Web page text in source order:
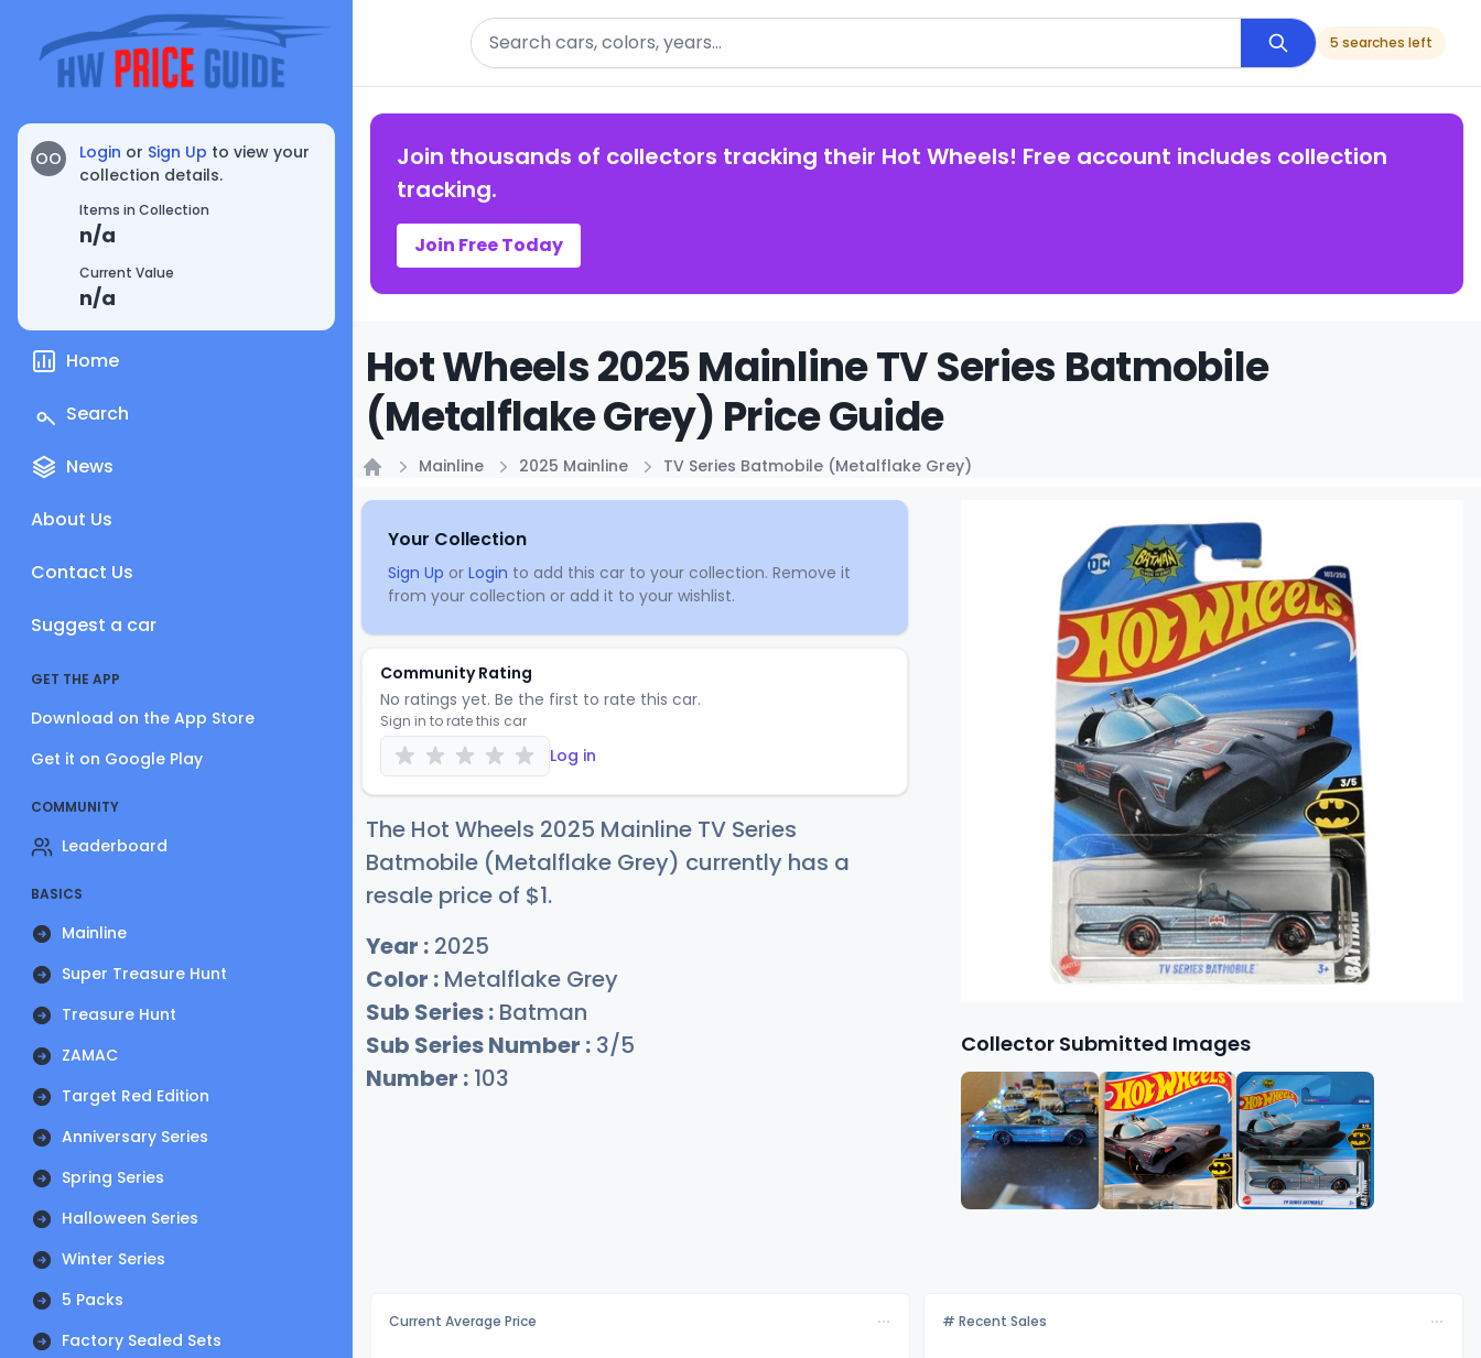
OO Login or Sign Up to view your
collection details.
Items in Collection
n/a
Current Value
n/a
Home
Search
News
About Us
Contact Us
Suggest a car
GET THE APP
Download on the App Store
Get it on Google Play
COMMUNITY
Leaderboard
BASICS
Mainline
Super Treasure Hunt
Treasure Hunt
ZAMAC
Target Red Edition
Anniversary Series
Spring Series
Halloween Series
Winter Series
5 Packs
Factory Sealed Sets
Search
5 searches left
Join thousands of collectors tracking their Hot Wheels! Free account includes collection
tracking.
Join Free Today
Hot Wheels 2025 Mainline TV Series Batmobile
(Metalflake Grey) Price Guide
Mainline 2025 Mainline TV Series Batmobile (Metalflake Grey)
Your Collection
Sign Up or Login to add this car to your collection. Remove it
from your collection or add it to your wishlist.
Community Rating
No ratings yet. Be the first to rate this car.
Sign in to rate this car
Log in
The Hot Wheels 2025 Mainline TV Series
Batmobile (Metalflake Grey) currently has a
resale price of $1.
Year : 2025
Color : Metalflake Grey
Sub Series : Batman
Sub Series Number : 3/5
Number : 103
Collector Submitted Images
Current Average Price # Recent Sales